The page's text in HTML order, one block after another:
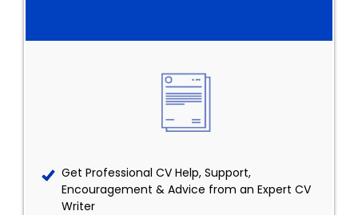
Get Professional CV Help, Support,
Encouragement & Advice from an Expert CV
Writer